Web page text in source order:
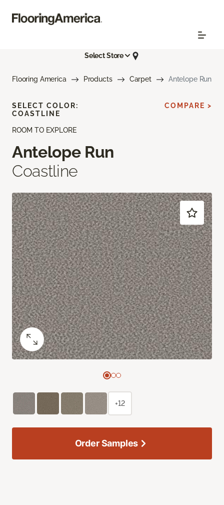
Select Store
Flooring America Products Carpet Antelope Run
ROOM TO EXPLORE
Antelope Run
Coastline
SELECT COLOR:
COASTLINE
COMPARE >
+12
Order Samples